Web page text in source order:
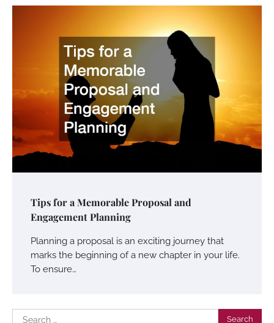
Tips for a Memorable Proposal and
Engagement Planning
Planning a proposal is an exciting journey that
marks the beginning of a new chapter in your life.
To ensure…
Search